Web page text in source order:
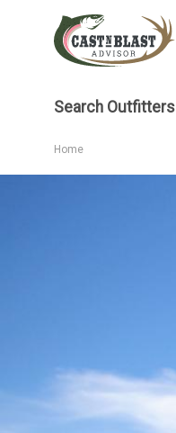
Main
Search Outfitters
Home